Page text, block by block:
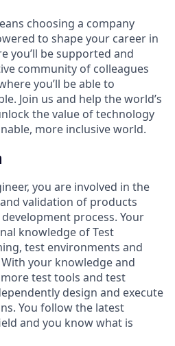
choosing a company
to shape your career in
you’ll be supported and
community of colleagues
you’ll be able to
Join us and help the world’s
the value of technology
more inclusive world.
you are involved in the
validation of products
process. Your
knowledge of Test
test environments and
your knowledge and
test tools and test
design and execute
You follow the latest
and you know what is